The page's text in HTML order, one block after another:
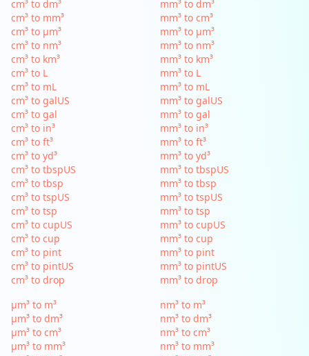
cm³ to dm³
cm³ to mm³
cm³ to µm³
cm³ to nm³
cm³ to km³
cm³ to L
cm³ to mL
cm³ to galUS
cm³ to gal
cm³ to in³
cm³ to ft³
cm³ to yd³
cm³ to tbspUS
cm³ to tbsp
cm³ to tspUS
cm³ to tsp
cm³ to cupUS
cm³ to cup
cm³ to pint
cm³ to pintUS
cm³ to drop
mm³ to dm³
mm³ to cm³
mm³ to µm³
mm³ to nm³
mm³ to km³
mm³ to L
mm³ to mL
mm³ to galUS
mm³ to gal
mm³ to in³
mm³ to ft³
mm³ to yd³
mm³ to tbspUS
mm³ to tbsp
mm³ to tspUS
mm³ to tsp
mm³ to cupUS
mm³ to cup
mm³ to pint
mm³ to pintUS
mm³ to drop
µm³ to m³
µm³ to dm³
µm³ to cm³
µm³ to mm³
nm³ to m³
nm³ to dm³
nm³ to cm³
nm³ to mm³